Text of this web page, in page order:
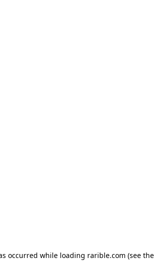
occurred while loading rarible.com (see the